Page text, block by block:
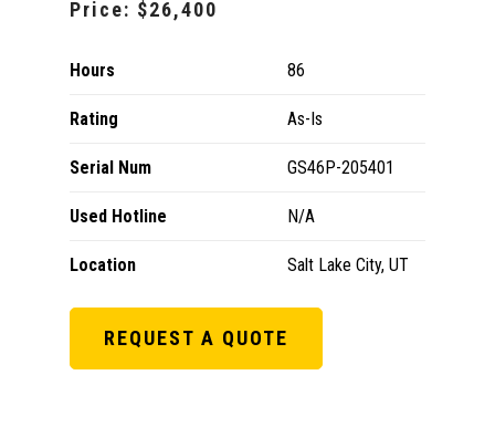
Price: $26,400
Hours 86
Rating As-Is
Serial Num GS46P-205401
Used Hotline N/A
Location Salt Lake City, UT
REQUEST A QUOTE